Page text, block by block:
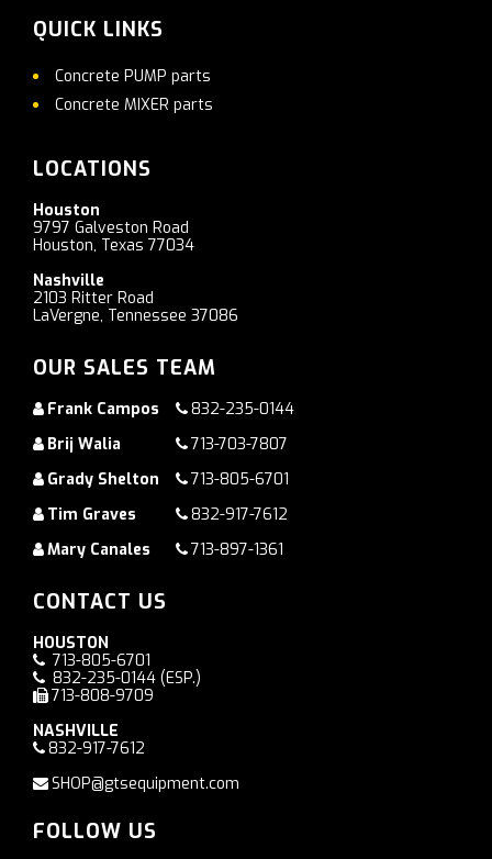
QUICK LINKS
Concrete PUMP parts
Concrete MIXER parts
LOCATIONS
Houston
9797 Galveston Road
Houston, Texas 77034
Nashville
2103 Ritter Road
LaVergne, Tennessee 37086
OUR SALES TEAM
Frank Campos
832-235-0144
Brij Walia
713-703-7807
Grady Shelton
713-805-6701
Tim Graves
832-917-7612
Mary Canales
713-897-1361
CONTACT US
HOUSTON
713-805-6701
832-235-0144 (ESP.)
713-808-9709
NASHVILLE
832-917-7612
SHOP@gtsequipment.com
FOLLOW US